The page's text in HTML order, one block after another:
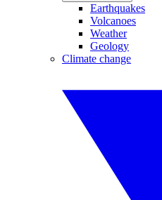
Earthquakes
Volcanoes
Weather
Geology
Climate change